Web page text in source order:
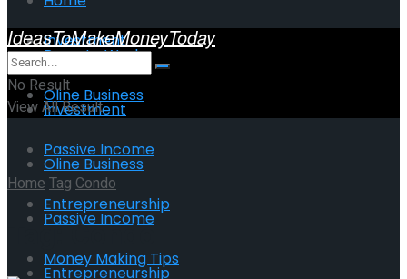
Investment
Oline Business
Passive Income
Entrepreneurship
Money Making Tips
Remote Work
Investment
Oline Business
Passive Income
Entrepreneurship
IdeasToMakeMoneyToday
No Result
View All Result
HomeTag Condo
Tag:Condo